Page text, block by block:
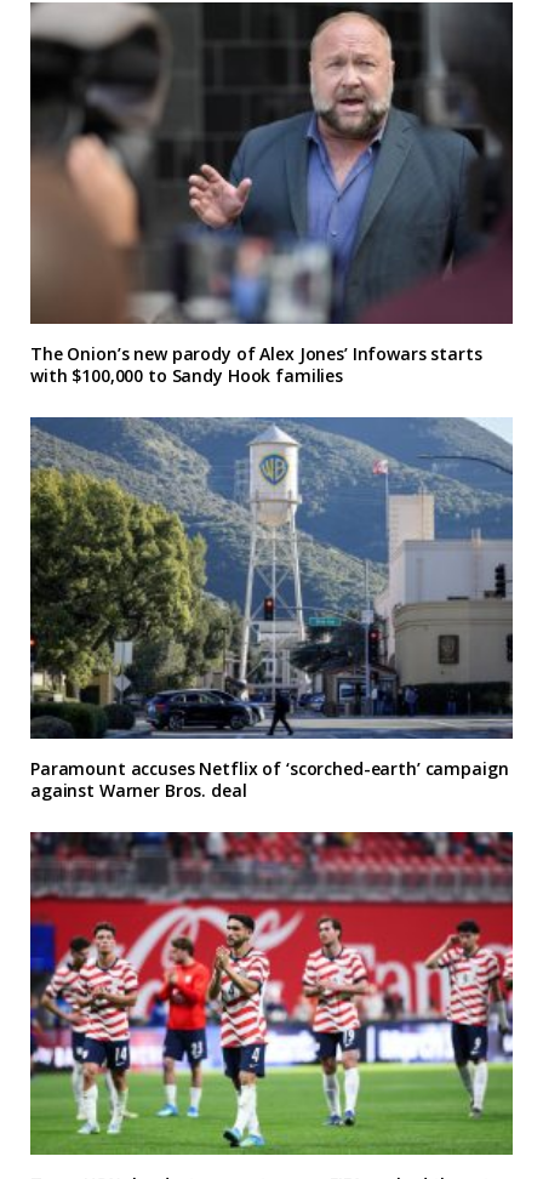
The Onion’s new parody of Alex Jones’ Infowars starts
with $100,000 to Sandy Hook families
Paramount accuses Netflix of ‘scorched-earth’ campaign
against Warner Bros. deal